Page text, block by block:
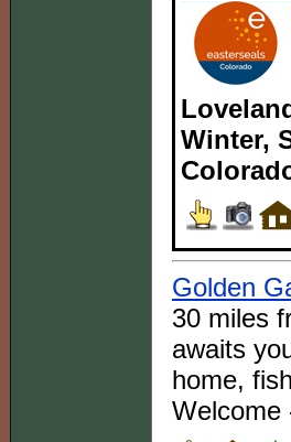
Winter,
Golden
30 miles
awaits
home,
Welcome